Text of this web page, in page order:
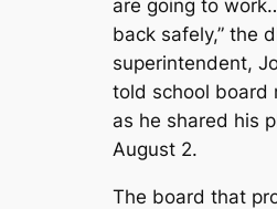
are going to
back safely,” the
superintendent,
told school board
as he shared his
August 2.
The board that